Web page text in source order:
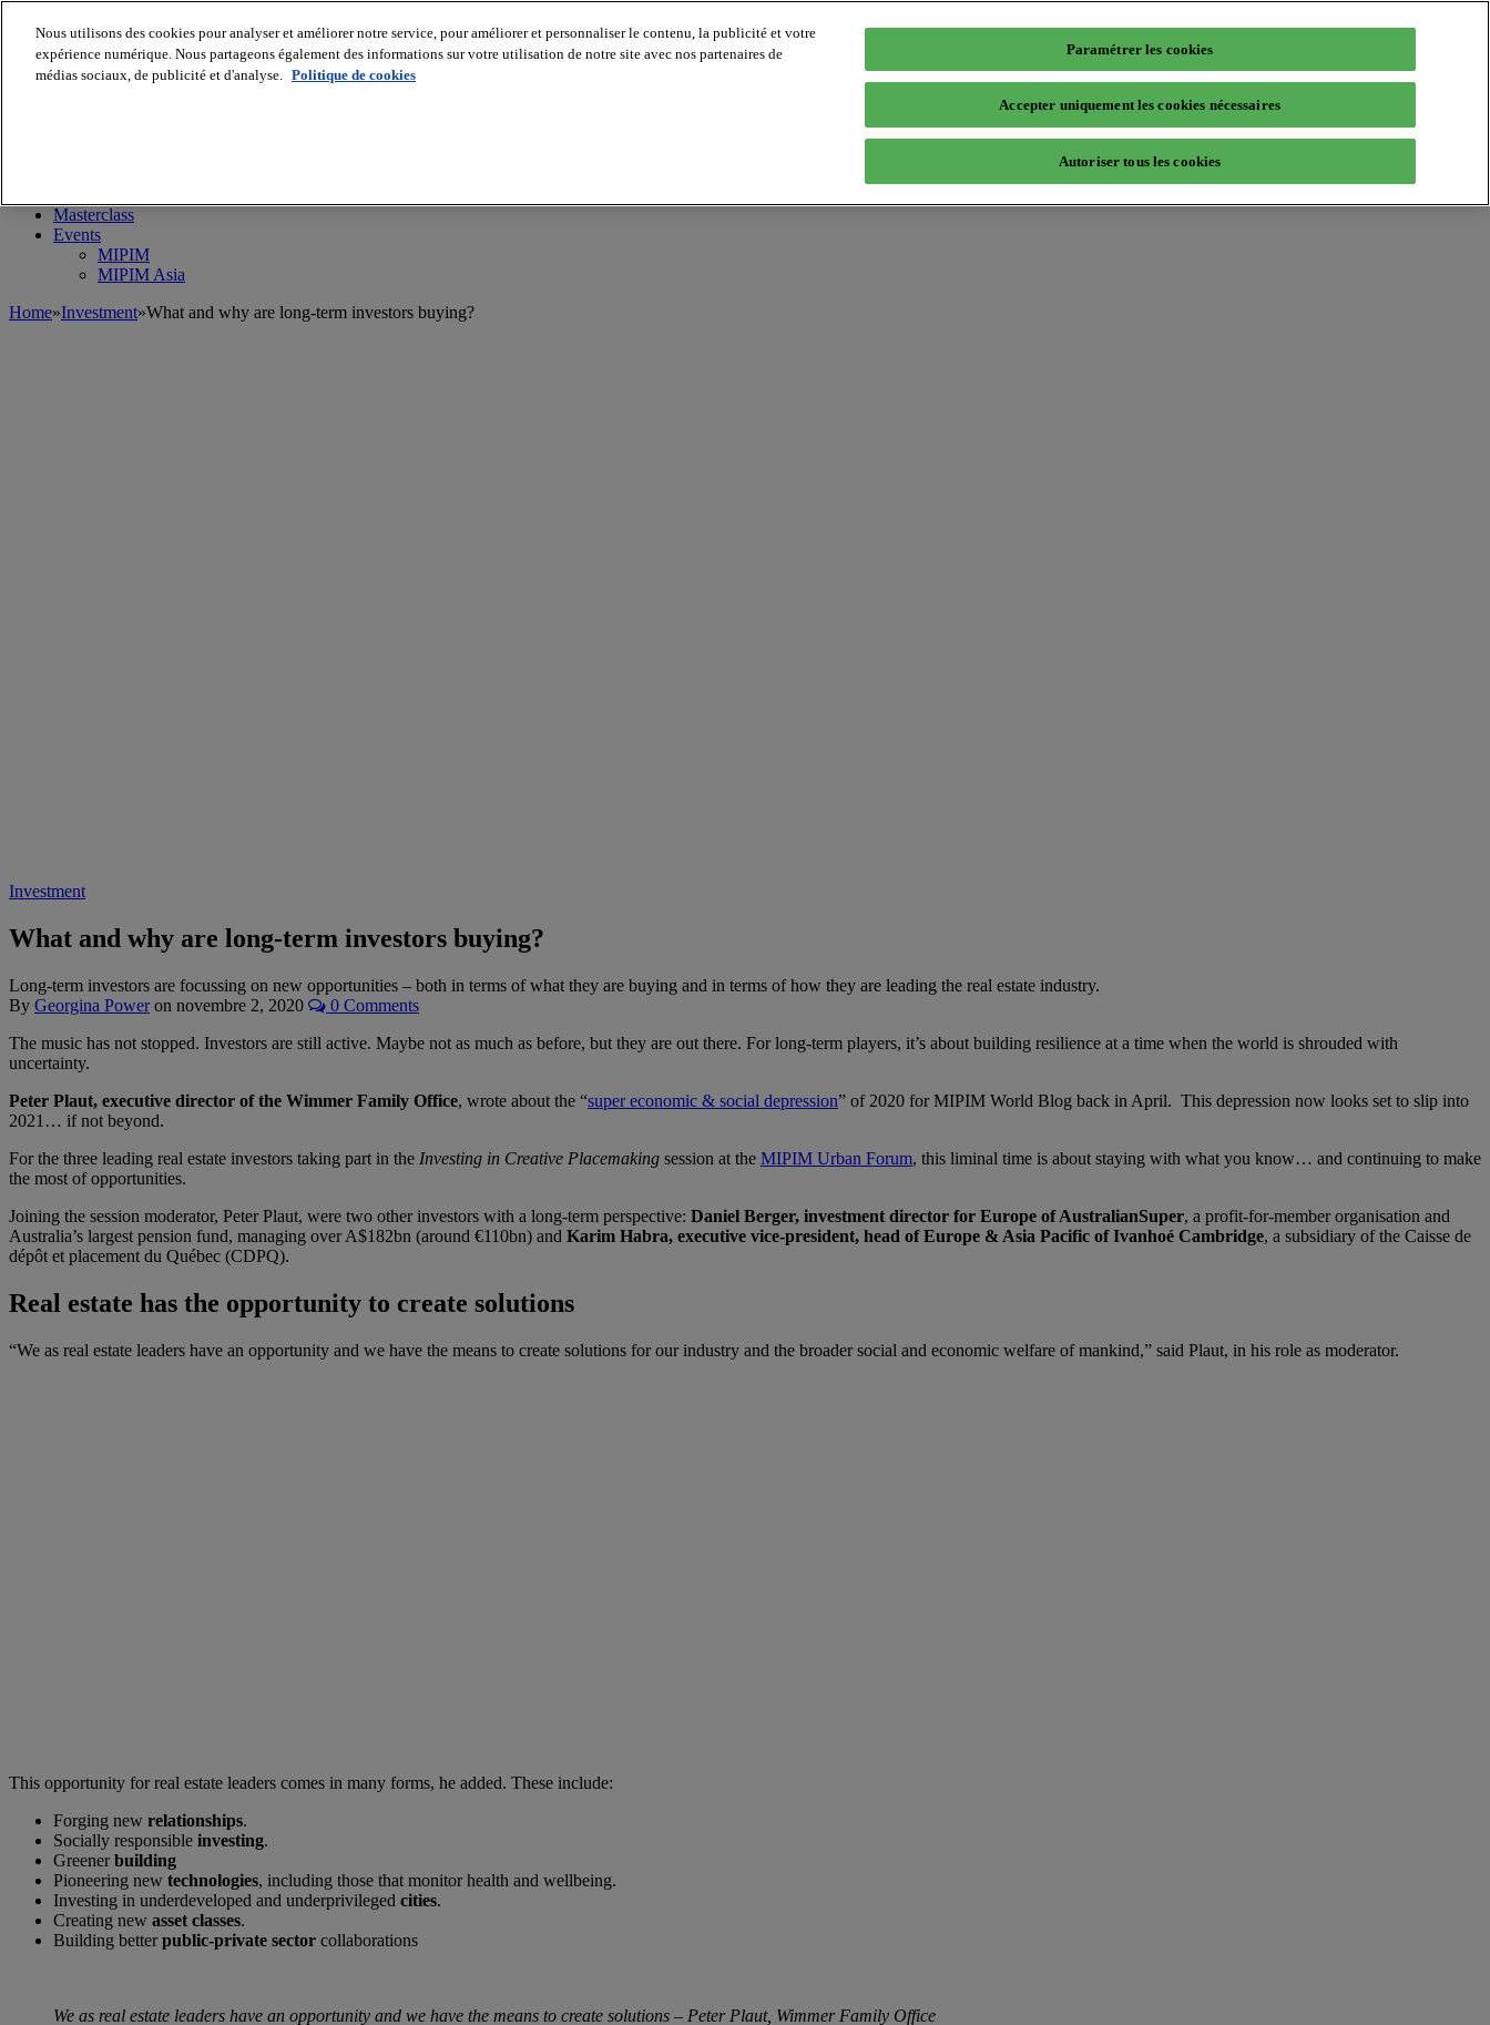
Masterclass
Events
MIPIM
MIPIM Asia
Home»Investment»What and why are long-term investors buying?
Investment
What and why are long-term investors buying?
Long-term investors are focussing on new opportunities – both in terms of what they are buying and in terms of how they are leading the real estate industry.
By Georgina Power on novembre 2, 2020
0 Comments
The music has not stopped. Investors are still active. Maybe not as much as before, but they are out there. For long-term players, it’s about building resilience at a time when the world is shrouded with
uncertainty.
Peter Plaut, executive director of the Wimmer Family Office, wrote about the “super economic & social depression” of 2020 for MIPIM World Blog back in April. This depression now looks set to slip into
2021… if not beyond.
For the three leading real estate investors taking part in the Investing in Creative Placemaking session at the MIPIM Urban Forum, this liminal time is about staying with what you know… and continuing to make
the most of opportunities.
Joining the session moderator, Peter Plaut, were two other investors with a long-term perspective: Daniel Berger, investment director for Europe of AustralianSuper, a profit-for-member organisation and
Australia’s largest pension fund, managing over A$182bn (around €110bn) and Karim Habra, executive vice-president, head of Europe & Asia Pacific of Ivanhoé Cambridge, a subsidiary of the Caisse de
dépôt et placement du Québec (CDPQ).
Real estate has the opportunity to create solutions
“We as real estate leaders have an opportunity and we have the means to create solutions for our industry and the broader social and economic welfare of mankind,” said Plaut, in his role as moderator.
This opportunity for real estate leaders comes in many forms, he added. These include:
Forging new relationships.
Socially responsible investing.
Greenerbuilding
Pioneering new technologies, including those that monitor health and wellbeing.
Investing in underdeveloped and underprivileged cities.
Creating new asset classes.
Building betterpublic-private sector collaborations
We as real estate leaders have an opportunity and we have the means to create solutions – Peter Plaut, Wimmer Family Office
Nous utilisons des cookies pour analyser et améliorer notre service, pour améliorer et personnaliser le contenu, la publicité et votre
expérience numérique. Nous partageons également des informations sur votre utilisation de notre site avec nos partenaires de
médias sociaux, de publicité et d'analyse. Politique de cookies
Paramétrer les cookies
Accepter uniquement les cookies nécessaires
Autoriser tous les cookies